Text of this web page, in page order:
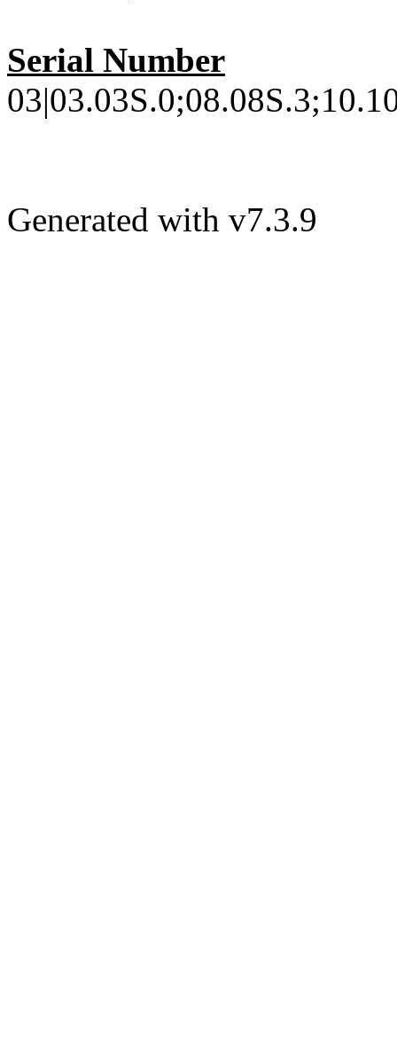
Serial Number
Generated with v7.3.9